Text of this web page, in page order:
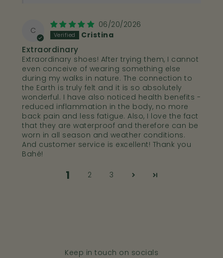
C
06/20/2026
Cristina
Extraordinary
Extraordinary shoes! After trying them, I cannot
even conceive of wearing something else
during my walks in nature. The connection to
the Earth is truly felt and it is so absolutely
wonderful. I have also noticed health benefits -
reduced inflammation in the body, no more
back pain and less fatigue. Also, I love the fact
that they are waterproof and therefore can be
worn in all season and weather conditions.
And customer service is excellent! Thank you
Bahé!
1 2 3
Keep in touch on socials